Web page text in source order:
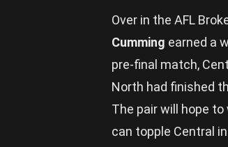
Over in the AFL
Cumming earned a
pre-final match,
North had finished
The pair will hope
can topple Central